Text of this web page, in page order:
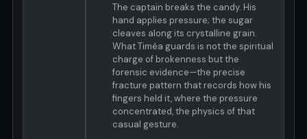
The captain breaks the candy. His
hand applies pressure; the sugar
cleaves along its crystalline grain.
What Timéa guards is not the spiritual
charge of brokenness but the
forensic evidence—the precise
fracture pattern that records how his
fingers held it, where the pressure
concentrated, the physics of that
casual gesture.